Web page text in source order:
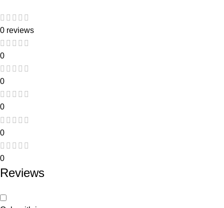
0 reviews
0
0
0
0
0
Reviews